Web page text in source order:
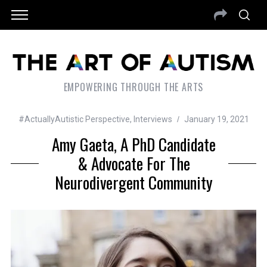
EMPOWERING THROUGH THE ARTS
#ActuallyAutistic Perspective, Interviews January 19, 2021
Amy Gaeta, A PhD Candidate
& Advocate For The
Neurodivergent Community